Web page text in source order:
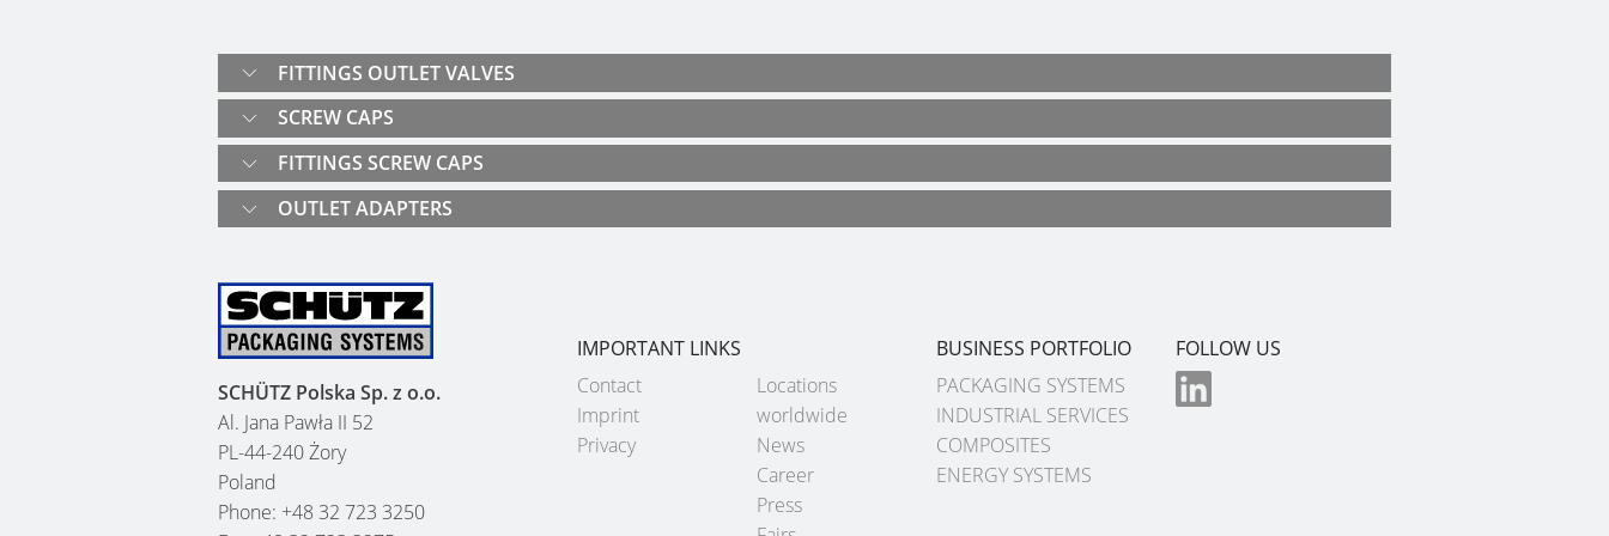
FITTINGS OUTLET VALVES
SCREW CAPS
FITTINGS SCREW CAPS
OUTLET ADAPTERS
IMPORTANT LINKS
Contact
Imprint
Privacy
Locations
worldwide
News
Career
Press
BUSINESS PORTFOLIO
PACKAGING SYSTEMS
INDUSTRIAL SERVICES
COMPOSITES
ENERGY SYSTEMS
FOLLOW US
SCHÜTZ Polska Sp. z o.o.
Al. Jana Pawła II 52
PL-44-240 Żory
Poland
Phone: +48 32 723 3250